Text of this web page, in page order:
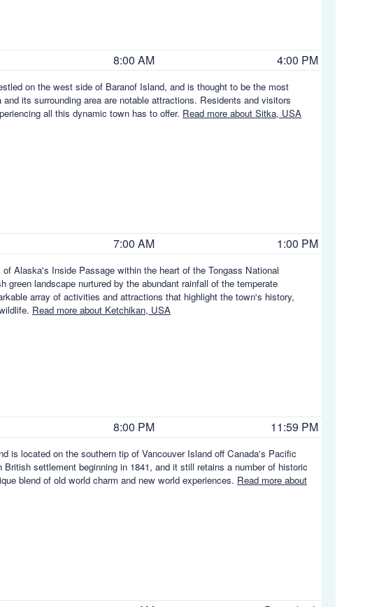
8:00 AM 4:00 PM
on the west side of Baranof Island, and is thought to be the most
its surrounding area are notable attractions. Residents and visitors
all this dynamic town has to offer. Read more about Sitka, USA
7:00 AM 1:00 PM
Alaska's Inside Passage within the heart of the Tongass National
landscape nurtured by the abundant rainfall of the temperate
array of activities and attractions that highlight the town's history,
Read more about Ketchikan, USA
8:00 PM 11:59 PM
is located on the southern tip of Vancouver Island off Canada's Pacific
settlement beginning in 1841, and it still retains a number of historic
blend of old world charm and new world experiences. Read more about